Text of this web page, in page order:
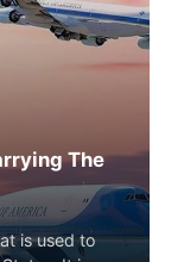
The
is used to